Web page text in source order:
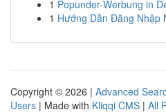
1 Popunder-Werbung in
1 Hướng Dẫn Đăng Nhập
Copyright © 2026 | Advanced
Users | Made with Kliqqi CMS | All